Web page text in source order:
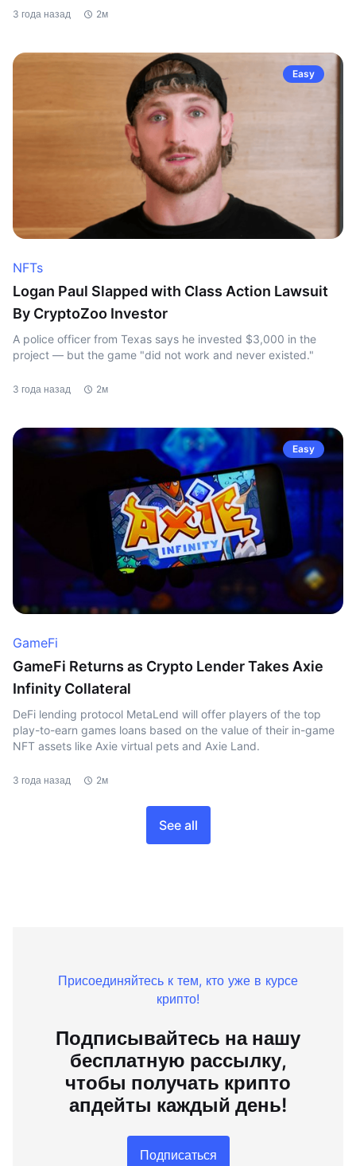
3 года назад 2м
Easy
NFTs
Logan Paul Slapped with Class Action Lawsuit
By CryptoZoo Investor
A police officer from Texas says he invested $3,000 in the
project — but the game "did not work and never existed."
3 года назад 2м
Easy
GameFi
GameFi Returns as Crypto Lender Takes Axie
Infinity Collateral
DeFi lending protocol MetaLend will offer players of the top
play-to-earn games loans based on the value of their in-game
NFT assets like Axie virtual pets and Axie Land.
3 года назад 2м
See all
Присоединяйтесь к тем, кто уже в курсе
крипто!
Подписывайтесь на нашу
бесплатную рассылку,
чтобы получать крипто
апдейты каждый день!
Подписаться